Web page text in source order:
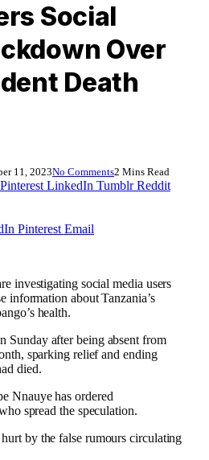
Social
Over
Death
11, 2023No Comments2 Mins Read
Pinterest LinkedIn Tumblr Reddit
Pinterest Email
investigating social media users
information about Tanzania’s
health.
Sunday after being absent from
sparking relief and ending
died.
Nnauye has ordered
spread the speculation.
by the false rumours circulating